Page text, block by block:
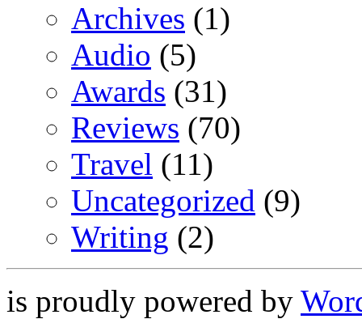
Archives (1)
Audio (5)
Awards (31)
Reviews (70)
Travel (11)
Uncategorized (9)
Writing (2)
is proudly powered by